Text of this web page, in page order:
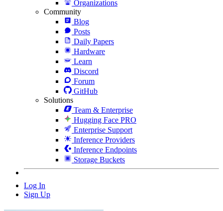
Organizations
Community
Blog
Posts
Daily Papers
Hardware
Learn
Discord
Forum
GitHub
Solutions
Team & Enterprise
Hugging Face PRO
Enterprise Support
Inference Providers
Inference Endpoints
Storage Buckets
Log In
Sign Up